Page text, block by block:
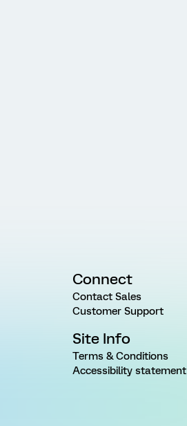
Connect
Contact Sales
Customer Support
Site Info
Terms & Conditions
Accessibility statement